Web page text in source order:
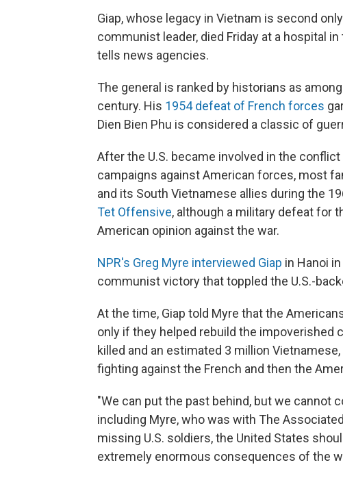
Giap, whose legacy in Vietnam is second
communist leader, died Friday at a hospital
tells news agencies.
The general is ranked by historians as
century. His 1954 defeat of French forces
Dien Bien Phu is considered a classic of
After the U.S. became involved in the
campaigns against American forces, most
and its South Vietnamese allies during the
Tet Offensive, although a military defeat for
American opinion against the war.
NPR's Greg Myre interviewed Giap in Hanoi
communist victory that toppled the U.S.-
At the time, Giap told Myre that the
only if they helped rebuild the impoverished
killed and an estimated 3 million
fighting against the French and then the
"We can put the past behind, but we cannot
including Myre, who was with The
missing U.S. soldiers, the United States
extremely enormous consequences of the